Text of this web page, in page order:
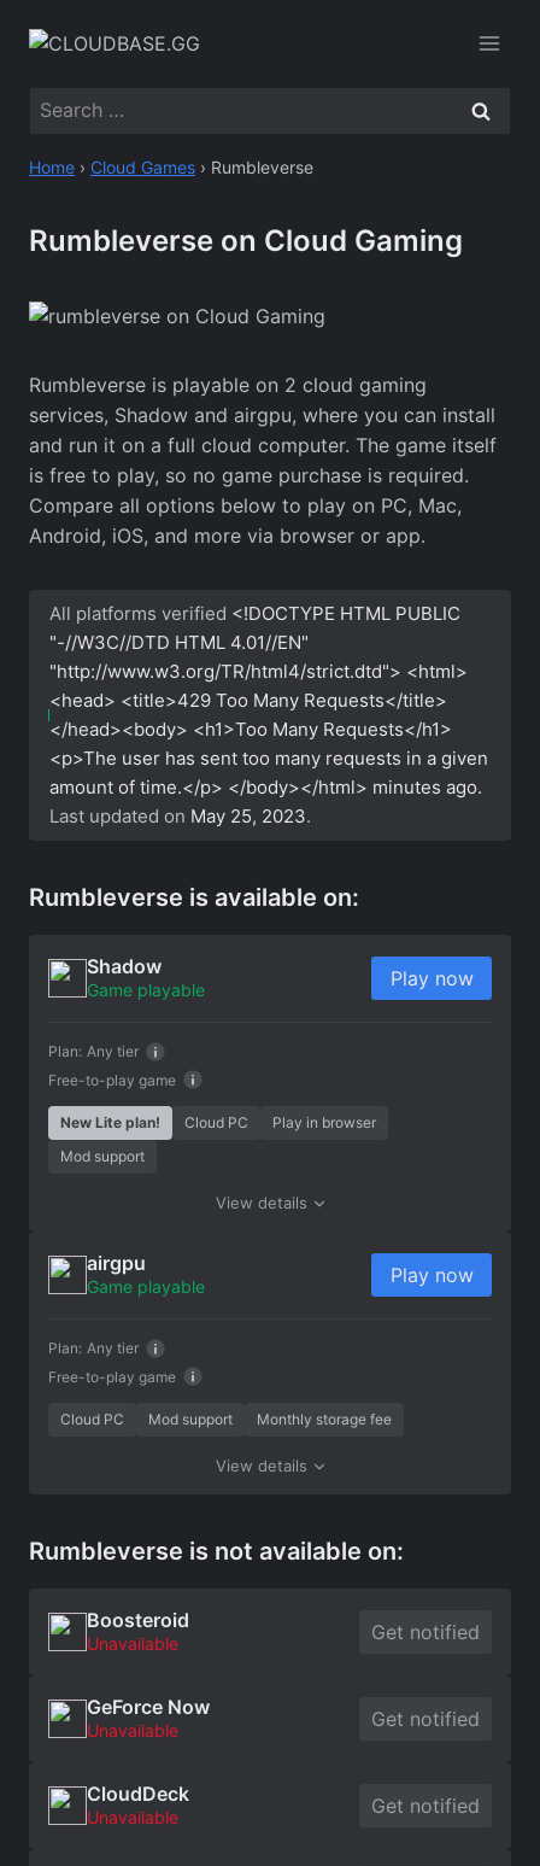
Search
Home › Cloud Games › Rumbleverse
Rumbleverse on Cloud Gaming
Rumbleverse is playable on 2 cloud gaming
services, Shadow and airgpu, where you can install
and run it on a full cloud computer. The game itself
is free to play, so no game purchase is required.
Compare all options below to play on PC, Mac,
Android, iOS, and more via browser or app.
All platforms verified <!DOCTYPE HTML PUBLIC
"-//W3C//DTD HTML 4.01//EN"
"http://www.w3.org/TR/html4/strict.dtd"> <html>
<head> <title>429 Too Many Requests</title>
</head><body> <h1>Too Many Requests</h1>
<p>The user has sent too many requests in a given
amount of time.</p> </body></html> minutes ago.
Last updated on May 25, 2023.
Rumbleverse is available on:
Shadow
Game playable
Free-to-play game
Plan: Any tier
Play now
New Lite plan! Cloud PC
Play in browser
Mod support
View details
airgpu
Game playable
Free-to-play game
Plan: Any tier
Play now
Cloud PC Mod support Monthly storage fee
View details
Rumbleverse is not available on:
Boosteroid
Unavailable Get notified
GeForce Now
Unavailable Get notified
CloudDeck
Unavailable Get notified